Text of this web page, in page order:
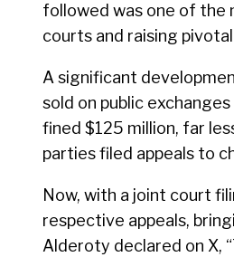
followed was one of the
courts and raising
A significant
sold on public
fined $125 million, far
parties filed appeals to
Now, with a joint court
respective appeals,
Alderoty declared on X,